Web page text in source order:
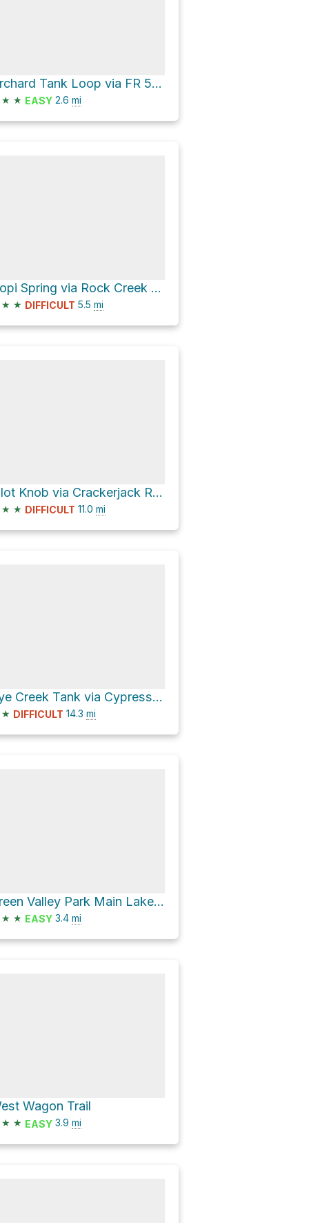
Orchard Tank Loop via FR 510 and Peach Orchard Springs Road
★ ★ EASY 2.6 mi
Hopi Spring via Rock Creek Trail #42
★ ★ DIFFICULT 5.5 mi
Pilot Knob via Crackerjack Road
★ ★ DIFFICULT 11.0 mi
Rye Creek Tank via Cypress Thicket Road [FR 414]
★ DIFFICULT 14.3 mi
Green Valley Park Main Lake via Vista Road
★ ★ EASY 3.4 mi
Wagon Trail
★ ★ EASY 3.9 mi